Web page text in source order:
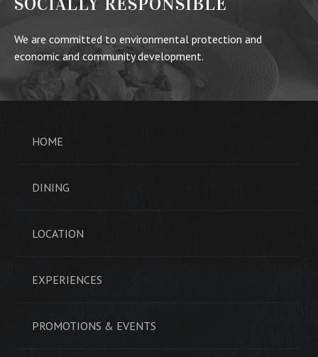
We are committed to environmental protection and
economic and community development.
HOME
DINING
LOCATION
EXPERIENCES
PROMOTIONS & EVENTS